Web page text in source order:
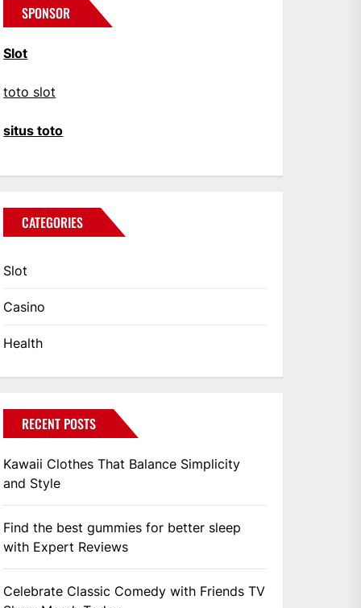
SPONSOR
Slot
toto slot
situs toto
CATEGORIES
Slot
Casino
Health
RECENT POSTS
Kawaii Clothes That Balance Simplicity
and Style
Find the best gummies for better sleep
with Expert Reviews
Celebrate Classic Comedy with Friends TV